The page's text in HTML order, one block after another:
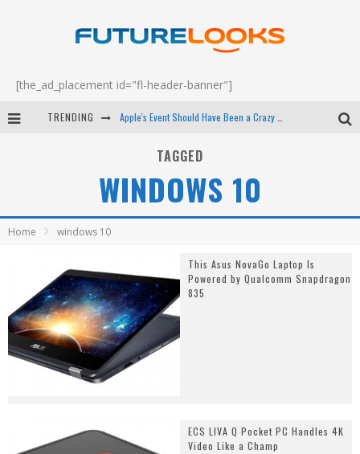
[the_ad_placement id="fl-header-banner"]
TRENDING
Android Family Fight Club? - EP 67
Winter Tires Are Tech ALL Drivers Need Now - EP 70
TAGGED
WINDOWS 10
Home windows 10
This Asus NovaGo Laptop Is
Powered by Qualcomm Snapdragon
835
ECS LIVA Q Pocket PC Handles 4K
Video Like a Champ